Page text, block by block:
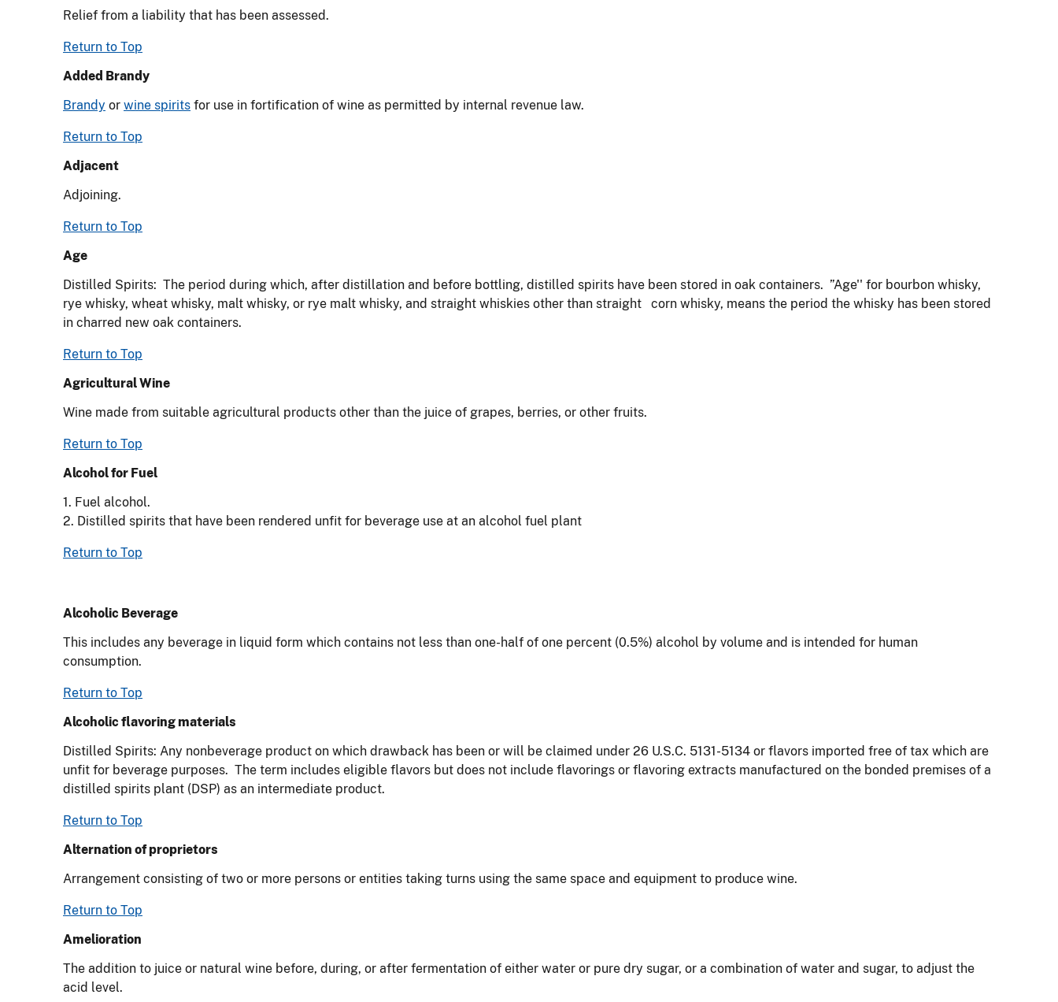
Relief from a liability that has been assessed.
Return to Top
Added Brandy
Brandy or wine spirits for use in fortification of wine as permitted by internal revenue law.
Return to Top
Adjacent
Adjoining.
Return to Top
Age
Distilled Spirits: The period during which, after distillation and before bottling, distilled spirits have been stored in oak containers. ”Age'' for bourbon whisky,
rye whisky, wheat whisky, malt whisky, or rye malt whisky, and straight whiskies other than straight corn whisky, means the period the whisky has been stored
in charred new oak containers.
Return to Top
Agricultural Wine
Wine made from suitable agricultural products other than the juice of grapes, berries, or other fruits.
Return to Top
Alcohol for Fuel
1. Fuel alcohol.
2. Distilled spirits that have been rendered unfit for beverage use at an alcohol fuel plant
Return to Top
Alcoholic Beverage
This includes any beverage in liquid form which contains not less than one-half of one percent (0.5%) alcohol by volume and is intended for human
consumption.
Return to Top
Alcoholic flavoring materials
Distilled Spirits: Any nonbeverage product on which drawback has been or will be claimed under 26 U.S.C. 5131-5134 or flavors imported free of tax which are
unfit for beverage purposes. The term includes eligible flavors but does not include flavorings or flavoring extracts manufactured on the bonded premises of a
distilled spirits plant (DSP) as an intermediate product.
Return to Top
Alternation of proprietors
Arrangement consisting of two or more persons or entities taking turns using the same space and equipment to produce wine.
Return to Top
Amelioration
The addition to juice or natural wine before, during, or after fermentation of either water or pure dry sugar, or a combination of water and sugar, to adjust the
acid level.